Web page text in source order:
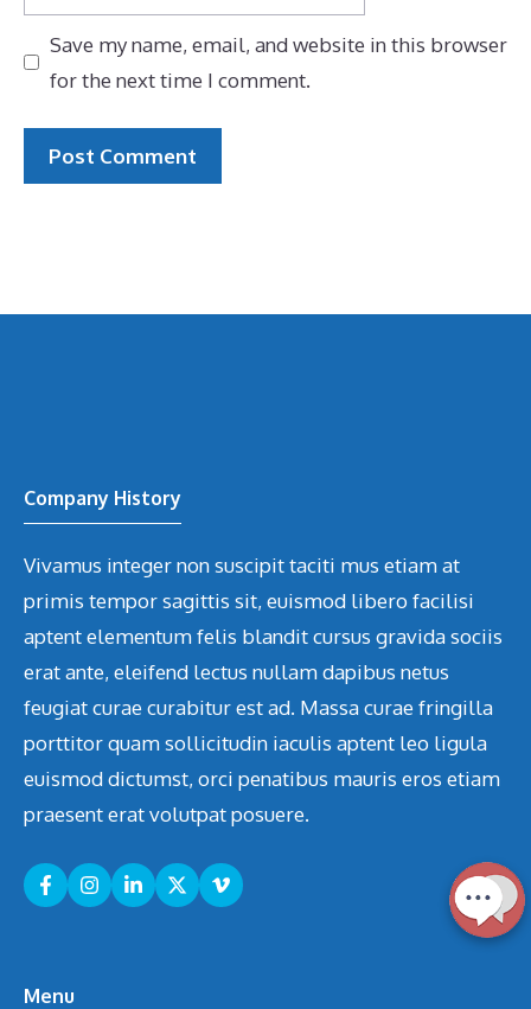
Save my name, email, and website in this browser
for the next time I comment.
Company History
Vivamus integer non suscipit taciti mus etiam at
primis tempor sagittis sit, euismod libero facilisi
aptent elementum felis blandit cursus gravida sociis
erat ante, eleifend lectus nullam dapibus netus
feugiat curae curabitur est ad. Massa curae fringilla
porttitor quam sollicitudin iaculis aptent leo ligula
euismod dictumst, orci penatibus mauris eros etiam
praesent erat volutpat posuere.
Menu